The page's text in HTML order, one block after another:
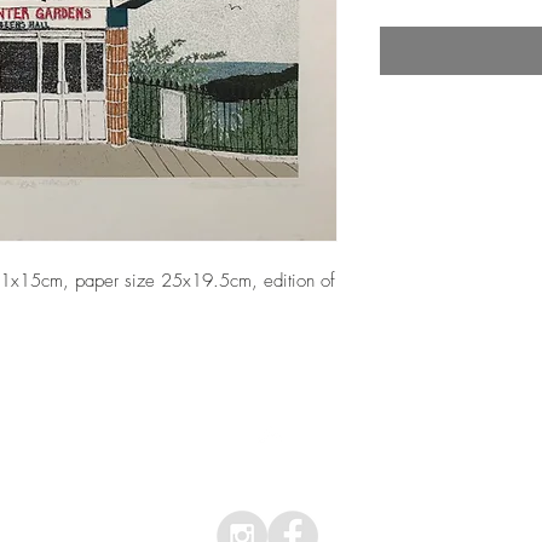
paper size 25x19.5cm, edition of